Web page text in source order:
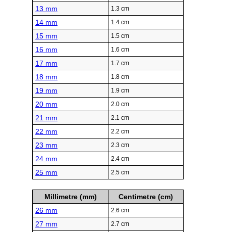
13 mm 1.3 cm
14 mm 1.4 cm
15 mm 1.5 cm
16 mm 1.6 cm
17 mm 1.7 cm
18 mm 1.8 cm
19 mm 1.9 cm
20 mm 2.0 cm
21 mm 2.1 cm
22 mm 2.2 cm
23 mm 2.3 cm
24 mm 2.4 cm
25 mm 2.5 cm
Millimetre (mm)
Centimetre (cm)
26 mm
2.6 cm
27 mm 2.7 cm